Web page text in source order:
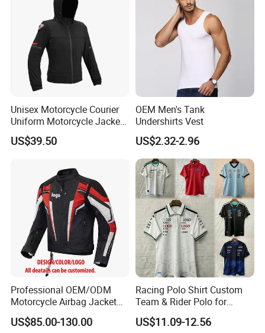
Unisex Motorcycle Courier
Uniform Motorcycle Jacket
Racing Suit All-Season
US$39.50
OEM Men's Tank
Undershirts Vest
US$2.32-2.96
Professional OEM/ODM
Motorcycle Airbag Jacket
for Racing with CE Protector
Wholesale
US$85.00-130.00
Racing Polo Shirt Custom
Team & Rider Polo for
Motorsport Enthusiasts
US$11.09-12.56